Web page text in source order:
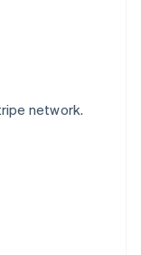
network.